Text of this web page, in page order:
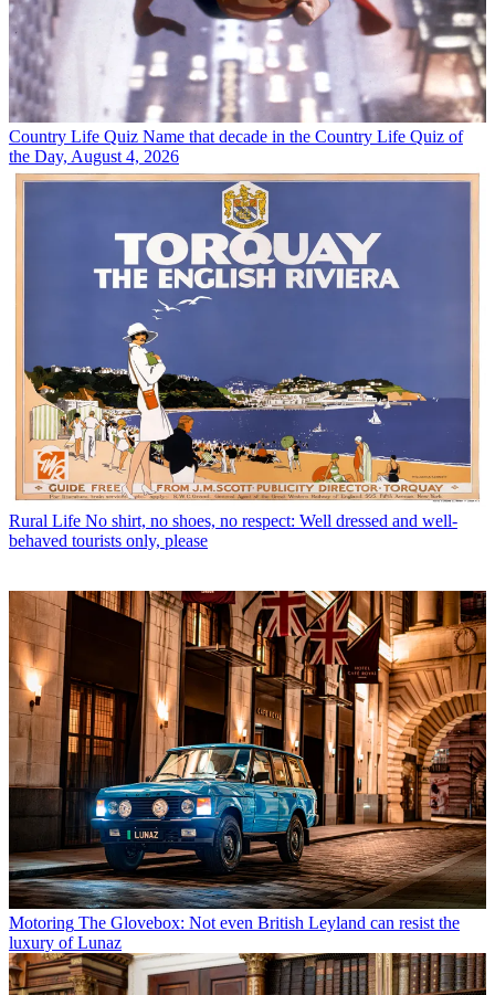
Country Life Quiz Name that decade in the Country Life Quiz of
the Day, August 4, 2026
Rural Life No shirt, no shoes, no respect: Well dressed and well-
behaved tourists only, please
Motoring The Glovebox: Not even British Leyland can resist the
luxury of Lunaz